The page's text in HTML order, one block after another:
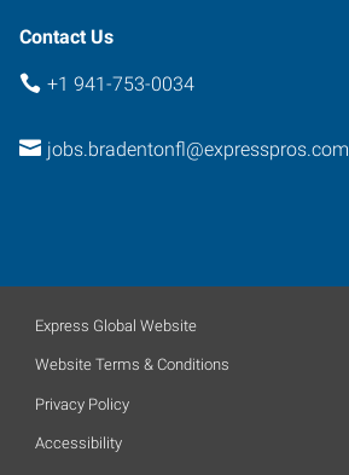
Contact Us
+1 941-753-0034
jobs.bradentonfl@expresspros.com
Express Global Website
Website Terms & Conditions
Privacy Policy
Accessibility